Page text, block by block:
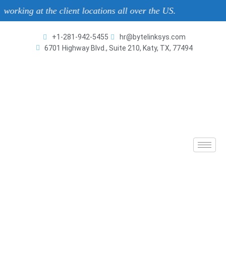
at the client locations all over the US.
+1-281-942-5455
hr@bytelinksys.com
6701 Highway Blvd., Suite 210, Katy, TX, 77494